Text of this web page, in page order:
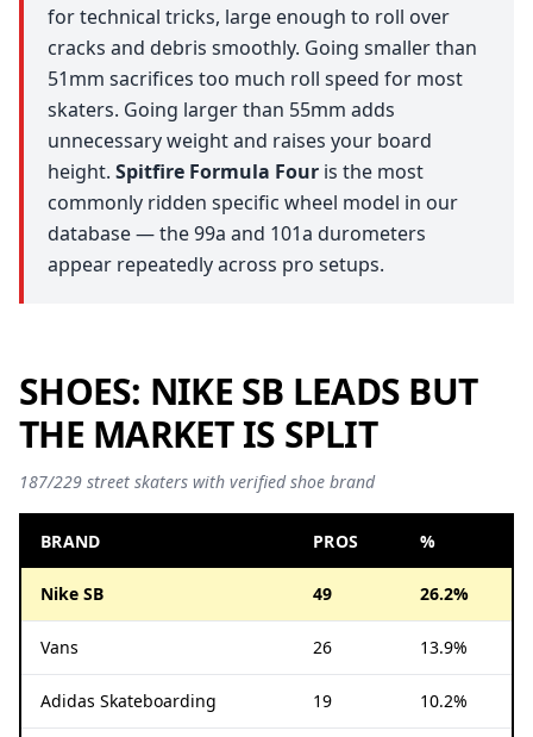
for technical tricks, large enough to roll over
cracks and debris smoothly. Going smaller than
51mm sacrifices too much roll speed for most
skaters. Going larger than 55mm adds
unnecessary weight and raises your board
height. Spitfire Formula Four is the most
commonly ridden specific wheel model in our
database — the 99a and 101a durometers
appear repeatedly across pro setups.
SHOES: NIKE SB LEADS BUT
THE MARKET IS SPLIT
187/229 street skaters with verified shoe brand
BRAND PROS %
Nike SB 49 26.2%
Vans 26 13.9%
Adidas Skateboarding 19 10.2%